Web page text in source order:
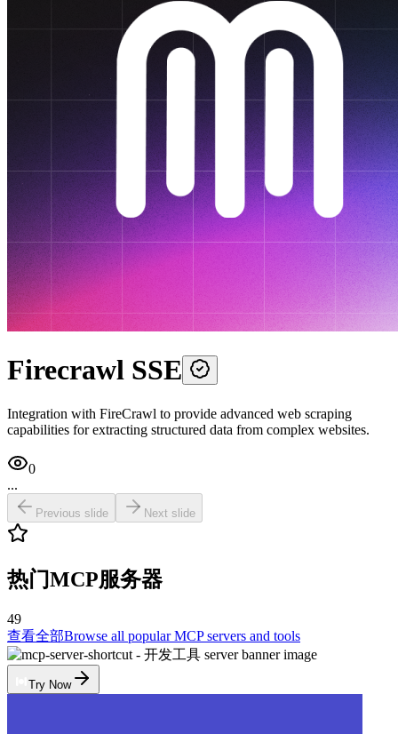
Firecrawl SSE
Integration with FireCrawl to provide advanced web scraping
capabilities for extracting structured data from complex websites.
0
...
Previous slide Next slide
热门MCP服务器
49
查看全部Browse all popular MCP servers and tools
Try Now